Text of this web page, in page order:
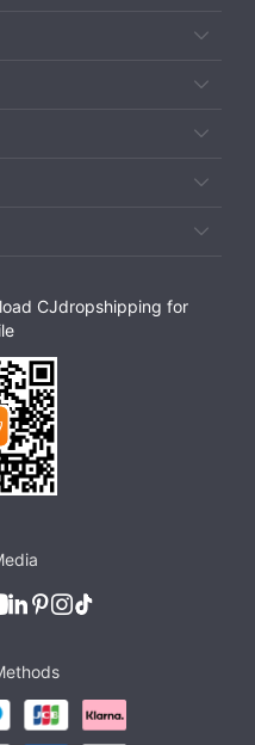
CJdropshipping for